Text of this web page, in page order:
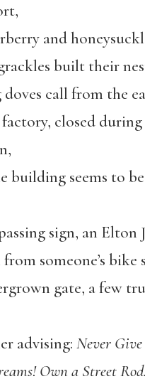
and
built their
call from the
closed
building seems to
sign, an Elton
someone’s bike
gate, a few
advising: Never
Own a Street Rod.